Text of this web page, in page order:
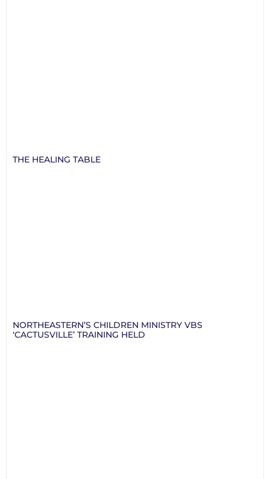
THE HEALING TABLE
NORTHEASTERN’S CHILDREN MINISTRY VBS
‘CACTUSVILLE’ TRAINING HELD